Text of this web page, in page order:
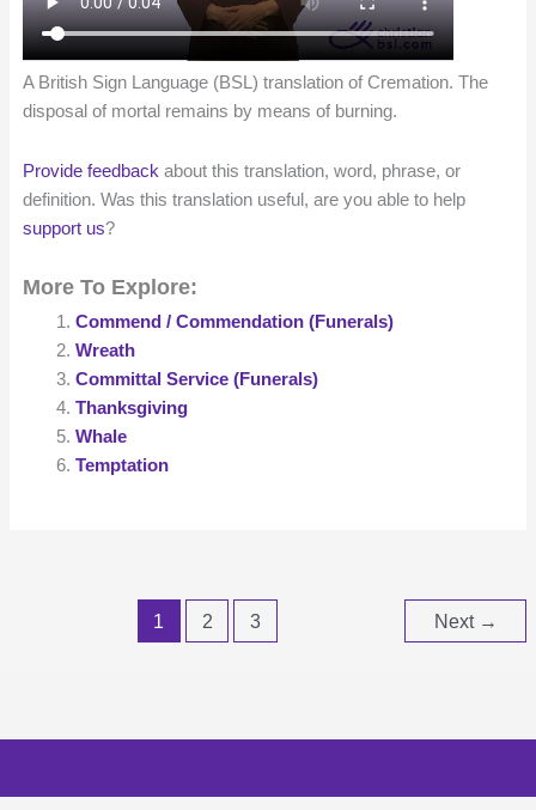
A British Sign Language (BSL) translation of Cremation. The
disposal of mortal remains by means of burning.
Provide feedback about this translation, word, phrase, or
definition. Was this translation useful, are you able to help
support us?
More To Explore:
Commend / Commendation (Funerals)
Wreath
Committal Service (Funerals)
Thanksgiving
Whale
Temptation
1 2 3 Next →